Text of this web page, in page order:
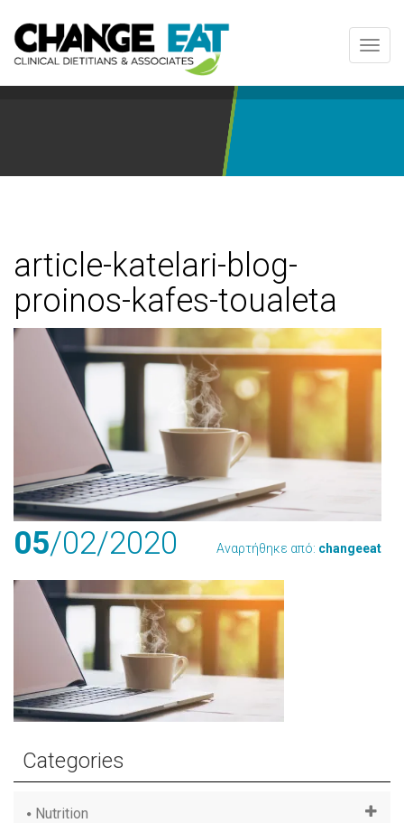
article-katelari-blog-
proinos-kafes-toualeta
05/02/2020 Αναρτήθηκε από: changeeat
Categories
Nutrition